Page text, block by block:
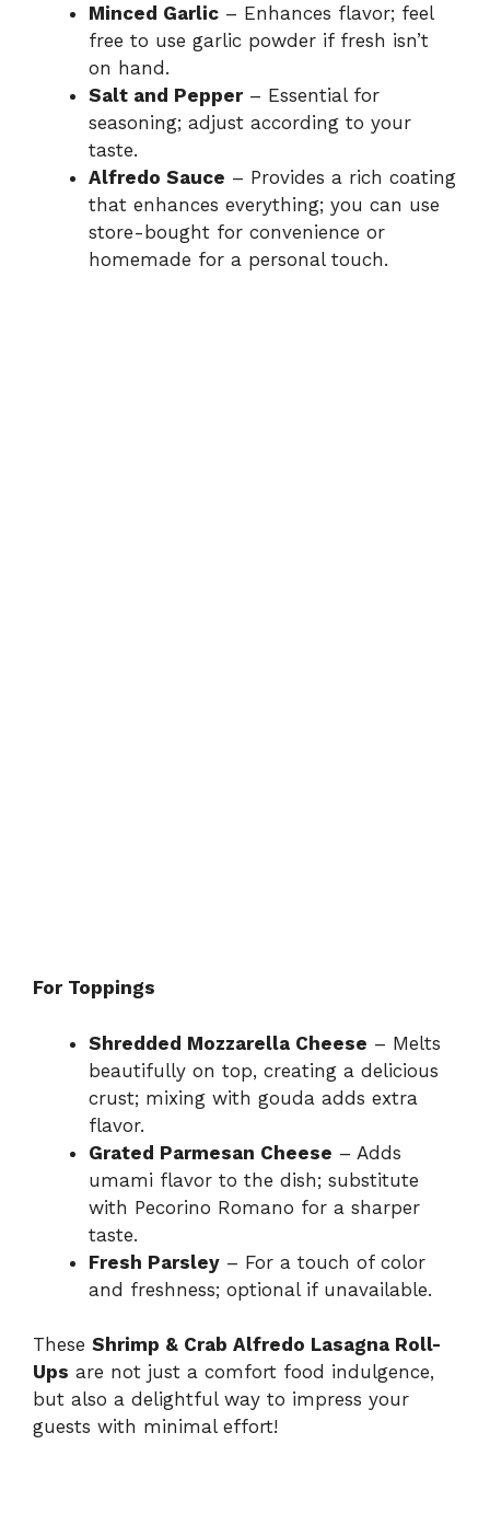
Minced Garlic – Enhances flavor; feel
free to use garlic powder if fresh isn’t
on hand.
Salt and Pepper– Essential for
seasoning; adjust according to your
taste.
Alfredo Sauce – Provides a rich coating
that enhances everything; you can use
store-bought for convenience or
homemade for a personal touch.
For Toppings
Shredded Mozzarella Cheese – Melts
beautifully on top, creating a delicious
crust; mixing with gouda adds extra
flavor.
Grated Parmesan Cheese – Adds
umami flavor to the dish; substitute
with Pecorino Romano for a sharper
taste.
Fresh Parsley – For a touch of color
and freshness; optional if unavailable.
These Shrimp & Crab Alfredo Lasagna Roll-
Ups are not just a comfort food indulgence,
but also a delightful way to impress your
guests with minimal effort!